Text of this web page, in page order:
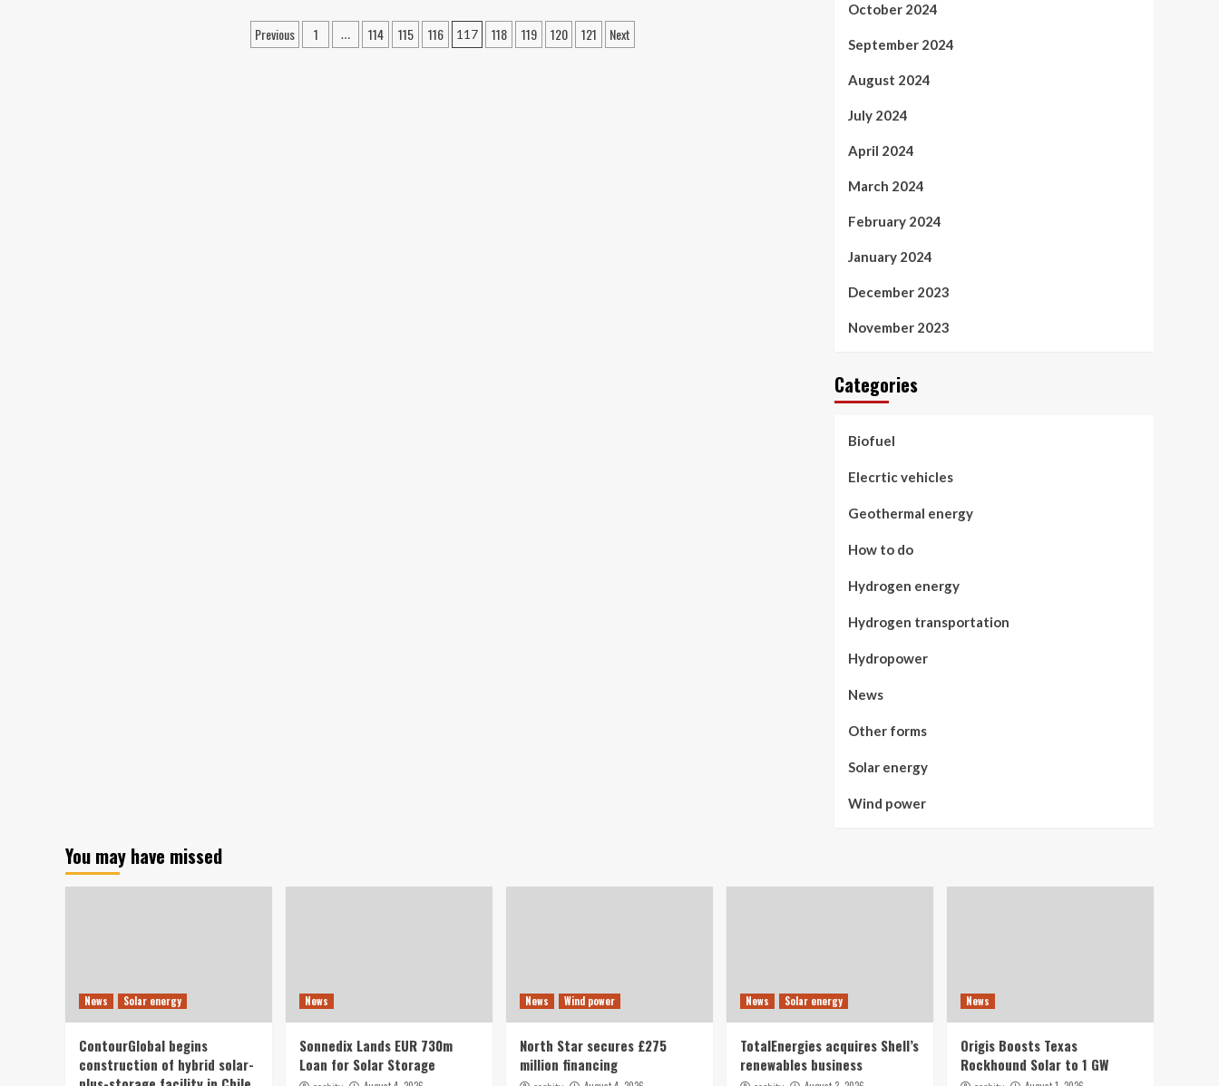
Posts
Previous 1 … 114 115 116 117 118 119 120 121 Next
October 2024
September 2024
August 2024
July 2024
April 2024
March 2024
February 2024
January 2024
December 2023
November 2023
Categories
Biofuel
Elecrtic vehicles
Geothermal energy
How to do
Hydrogen energy
Hydrogen transportation
Hydropower
News
Other forms
Solar energy
Wind power
You may have missed
News Solar energy
ContourGlobal begins
construction of hybrid solar-
News
Sonnedix Lands EUR 730m
Loan for Solar Storage
News Wind power
North Star secures £275
million financing
News Solar energy
TotalEnergies acquires Shell’s
renewables business
News
Origis Boosts Texas
Rockhound Solar to 1 GW